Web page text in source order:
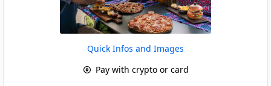
Quick Infos and Images
Pay with crypto or card